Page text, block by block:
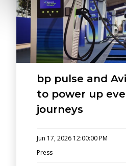
bp pulse and
to power up
journeys
Jun 17, 2026 12:00:00 PM
Press